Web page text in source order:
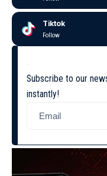
Tiktok
Follow
Subscribe to our
instantly!